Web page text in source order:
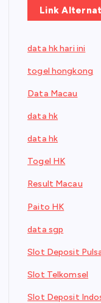
Link
data hk hari ini
togel hongkong
Data Macau
data hk
data hk
Togel HK
Result Macau
Paito HK
data sgp
Slot Deposit
Slot Telkomsel
Slot Deposit